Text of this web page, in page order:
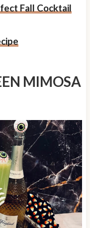
Fall Cocktail
MIMOSA